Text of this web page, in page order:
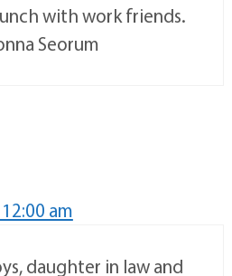
with work friends.
Seorum
am
daughter in law and